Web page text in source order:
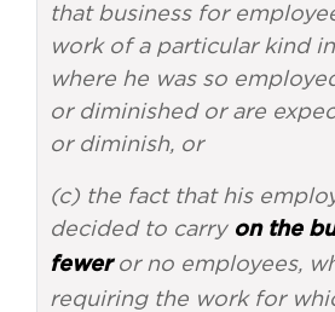
that business for
work of a particular kind
where he was so
or diminished or are
or diminish, or
(c) the fact that his
decided to carry on the
feweror no employees,
requiring the work for